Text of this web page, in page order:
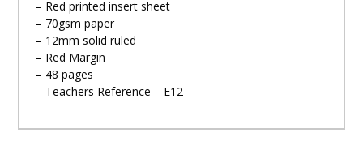
– Red printed insert sheet
– 70gsm paper
– 12mm solid ruled
– Red Margin
– 48 pages
– Teachers Reference – E12